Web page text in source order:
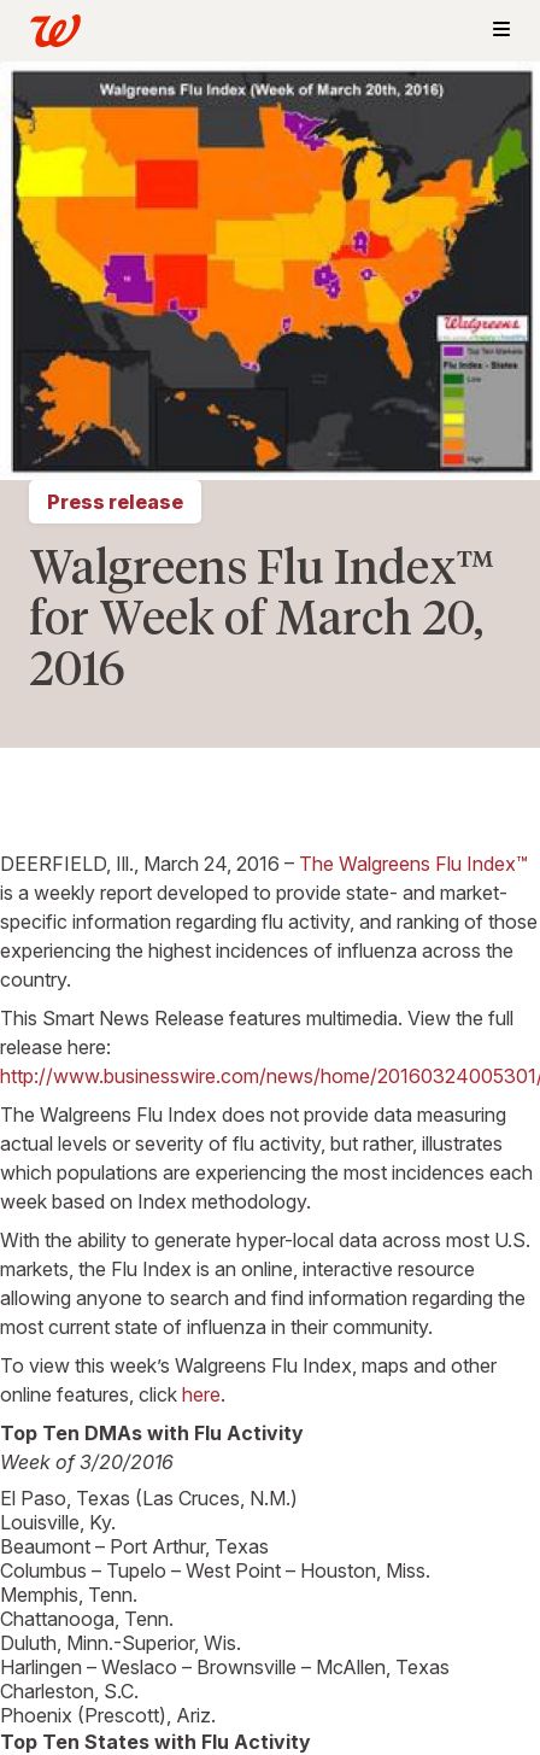
Press release
Walgreens Flu Index™
for Week of March 20,
2016
DEERFIELD, Ill., March 24, 2016 – The Walgreens Flu Index™
is a weekly report developed to provide state- and market-
specific information regarding flu activity, and ranking of those
experiencing the highest incidences of influenza across the
country.
This Smart News Release features multimedia. View the full
release here:
http://www.businesswire.com/news/home/
The Walgreens Flu Index does not provide data measuring
actual levels or severity of flu activity, but rather, illustrates
which populations are experiencing the most incidences each
week based on Index methodology.
With the ability to generate hyper-local data across most U.S.
markets, the Flu Index is an online, interactive resource
allowing anyone to search and find information regarding the
most current state of influenza in their community.
To view this week’s Walgreens Flu Index, maps and other
online features, click here.
Top Ten DMAs with Flu Activity
Week of 3/20/2016
El Paso, Texas (Las Cruces, N.M.)
Louisville, Ky.
Beaumont – Port Arthur, Texas
Columbus – Tupelo – West Point – Houston, Miss.
Memphis, Tenn.
Chattanooga, Tenn.
Duluth, Minn.-Superior, Wis.
Harlingen – Weslaco – Brownsville – McAllen, Texas
Charleston, S.C.
Phoenix (Prescott), Ariz.
Top Ten States with Flu Activity